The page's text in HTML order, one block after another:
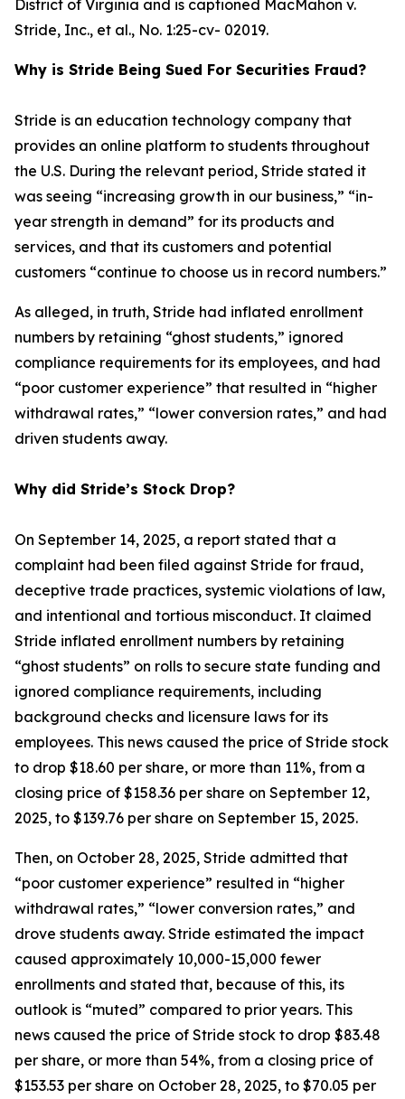
District of Virginia and is captioned MacMahon v.
Stride, Inc., et al., No. 1:25-cv- 02019.
Why is Stride Being Sued For Securities Fraud?
Stride is an education technology company that
provides an online platform to students throughout
the U.S. During the relevant period, Stride stated it
was seeing “increasing growth in our business,” “in-
year strength in demand” for its products and
services, and that its customers and potential
customers “continue to choose us in record numbers.”
As alleged, in truth, Stride had inflated enrollment
numbers by retaining “ghost students,” ignored
compliance requirements for its employees, and had
“poor customer experience” that resulted in “higher
withdrawal rates,” “lower conversion rates,” and had
driven students away.
Why did Stride’s Stock Drop?
On September 14, 2025, a report stated that a
complaint had been filed against Stride for fraud,
deceptive trade practices, systemic violations of law,
and intentional and tortious misconduct. It claimed
Stride inflated enrollment numbers by retaining
“ghost students” on rolls to secure state funding and
ignored compliance requirements, including
background checks and licensure laws for its
employees. This news caused the price of Stride stock
to drop $18.60 per share, or more than 11%, from a
closing price of $158.36 per share on September 12,
2025, to $139.76 per share on September 15, 2025.
Then, on October 28, 2025, Stride admitted that
“poor customer experience” resulted in “higher
withdrawal rates,” “lower conversion rates,” and
drove students away. Stride estimated the impact
caused approximately 10,000-15,000 fewer
enrollments and stated that, because of this, its
outlook is “muted” compared to prior years. This
news caused the price of Stride stock to drop $83.48
per share, or more than 54%, from a closing price of
$153.53 per share on October 28, 2025, to $70.05 per